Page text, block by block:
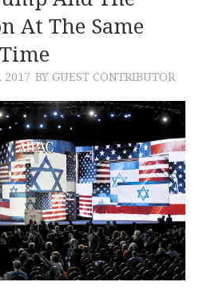
At The Same
Time
2017 BY GUEST CONTRIBUTOR